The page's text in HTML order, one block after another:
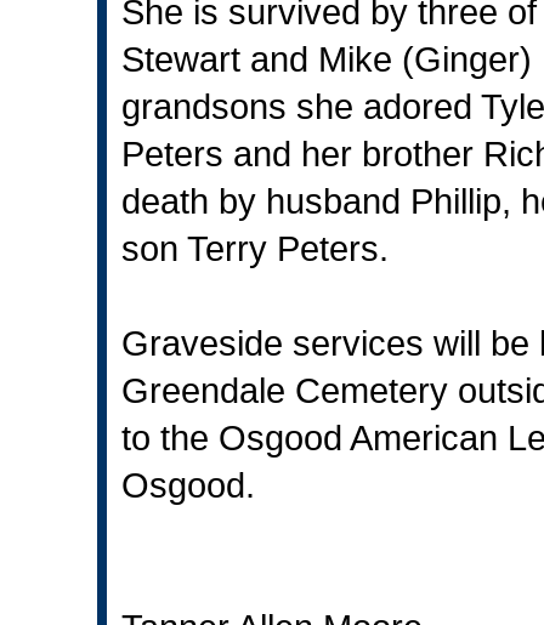
She is survived by three
Stewart and Mike
grandsons she adored
Peters and her brother
death by husband Phillip,
son Terry Peters.
Graveside services will
Greendale Cemetery
to the Osgood American
Osgood.